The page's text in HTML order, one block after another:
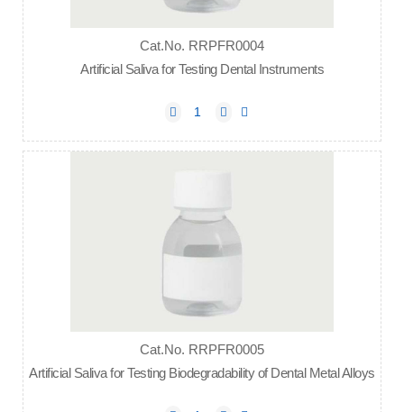
Cat.No. RRPFR0004
Artificial Saliva for Testing Dental Instruments
Cat.No. RRPFR0005
Artificial Saliva for Testing Biodegradability of Dental Metal Alloys